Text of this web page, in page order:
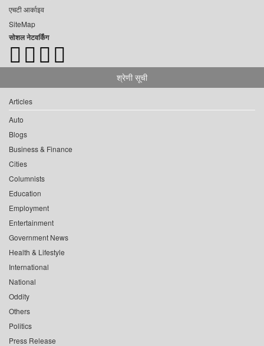
एचटी आर्काइव
SiteMap
सोशल नेटवर्किंग
श्रेणी सूची
Articles
Auto
Blogs
Business & Finance
Cities
Columnists
Education
Employment
Entertainment
Government News
Health & Lifestyle
International
National
Oddity
Others
Politics
Press Release